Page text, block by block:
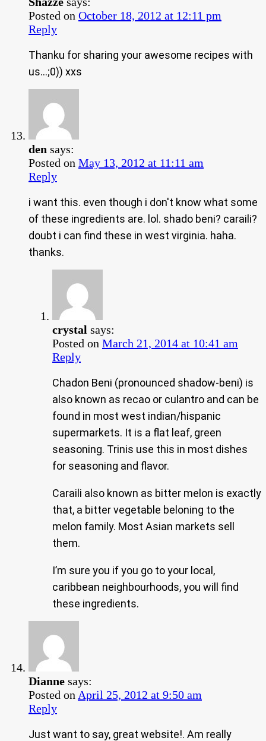
Posted on October 18, 2012 at 12:11 pm
Reply
Thanku for sharing your awesome recipes with
us…;0)) xxs
den says:
Posted on May 13, 2012 at 11:11 am
Reply
i want this. even though i don't know what some
of these ingredients are. lol. shado beni? caraili?
doubt i can find these in west virginia. haha.
thanks.
crystal says:
Posted on March 21, 2014 at 10:41 am
Reply
Chadon Beni (pronounced shadow-beni) is
also known as recao or culantro and can be
found in most west indian/hispanic
supermarkets. It is a flat leaf, green
seasoning. Trinis use this in most dishes
for seasoning and flavor.
Caraili also known as bitter melon is exactly
that, a bitter vegetable beloning to the
melon family. Most Asian markets sell
them.
I’m sure you if you go to your local,
caribbean neighbourhoods, you will find
these ingredients.
Dianne says:
Posted on April 25, 2012 at 9:50 am
Reply
Just want to say, great website!. Am really